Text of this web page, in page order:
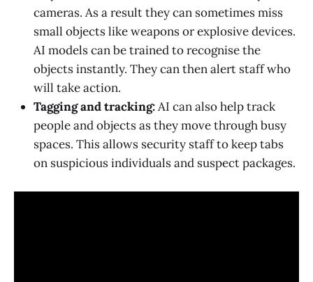
cameras. As a result they can sometimes miss
small objects like weapons or explosive devices.
AI models can be trained to recognise the
objects instantly. They can then alert staff who
will take action.
Tagging and tracking:AI can also help track
people and objects as they move through busy
spaces. This allows security staff to keep tabs
on suspicious individuals and suspect packages.